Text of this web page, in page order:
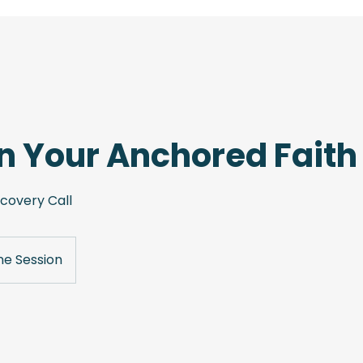
Your Anchored
Call
Session